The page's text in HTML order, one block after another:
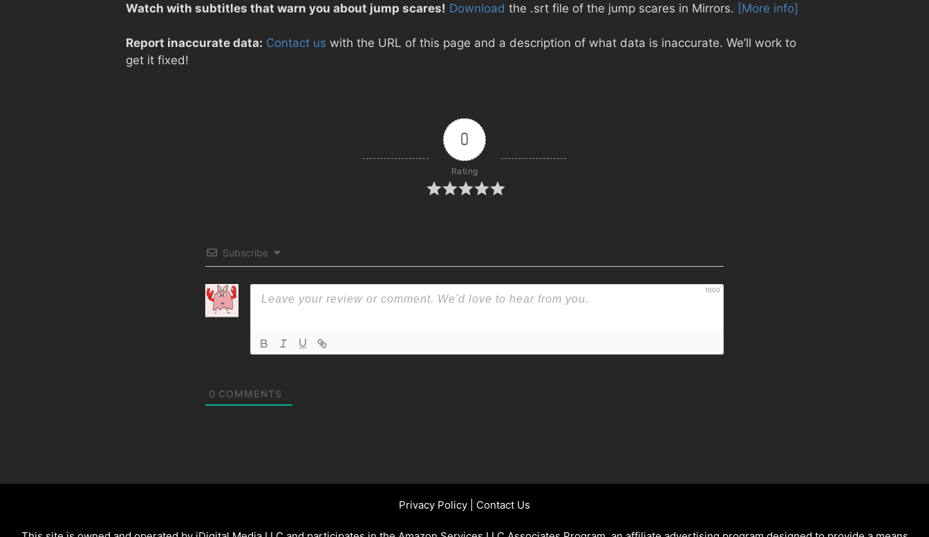
Watch with subtitles that warn you about jump scares! Download the .srt file of the jump scares in Mirrors. [More info]
Report inaccurate data: Contact us with the URL of this page and a description of what data is inaccurate. We’ll work to
get it fixed!
0
Rating
Subscribe
1000
0 COMMENTS
Privacy Policy Contact Us